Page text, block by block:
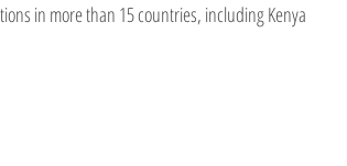
in more than 15 countries, including Kenya